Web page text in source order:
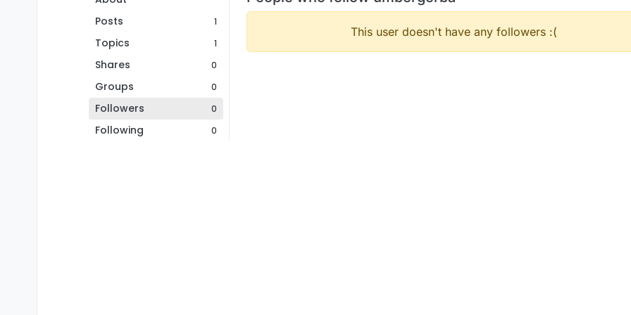
Posts
1
Topics 1
Shares 0
Groups 0
Followers 0
Following 0
This user doesn't have any followers :(